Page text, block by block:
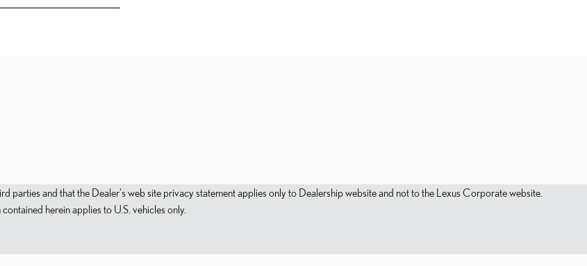
parties and that the Dealer's web site privacy statement applies only to Dealership website and not to the Lexus Corporate website.
herein applies to U.S. vehicles only.